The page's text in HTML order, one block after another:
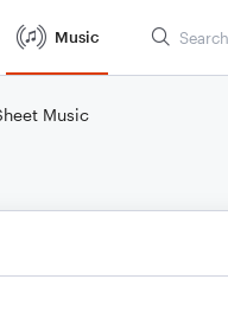
Music
Music